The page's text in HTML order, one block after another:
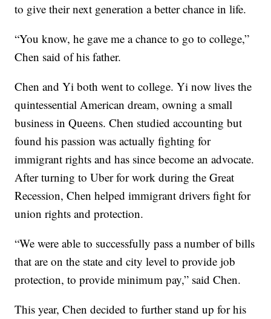
to give their next generation a better chance in life.
“You know, he gave me a chance to go to college,”
Chen said of his father.
Chen and Yi both went to college. Yi now lives the
quintessential American dream, owning a small
business in Queens. Chen studied accounting but
found his passion was actually fighting for
immigrant rights and has since become an advocate.
After turning to Uber for work during the Great
Recession, Chen helped immigrant drivers fight for
union rights and protection.
“We were able to successfully pass a number of bills
that are on the state and city level to provide job
protection, to provide minimum pay,” said Chen.
This year, Chen decided to further stand up for his